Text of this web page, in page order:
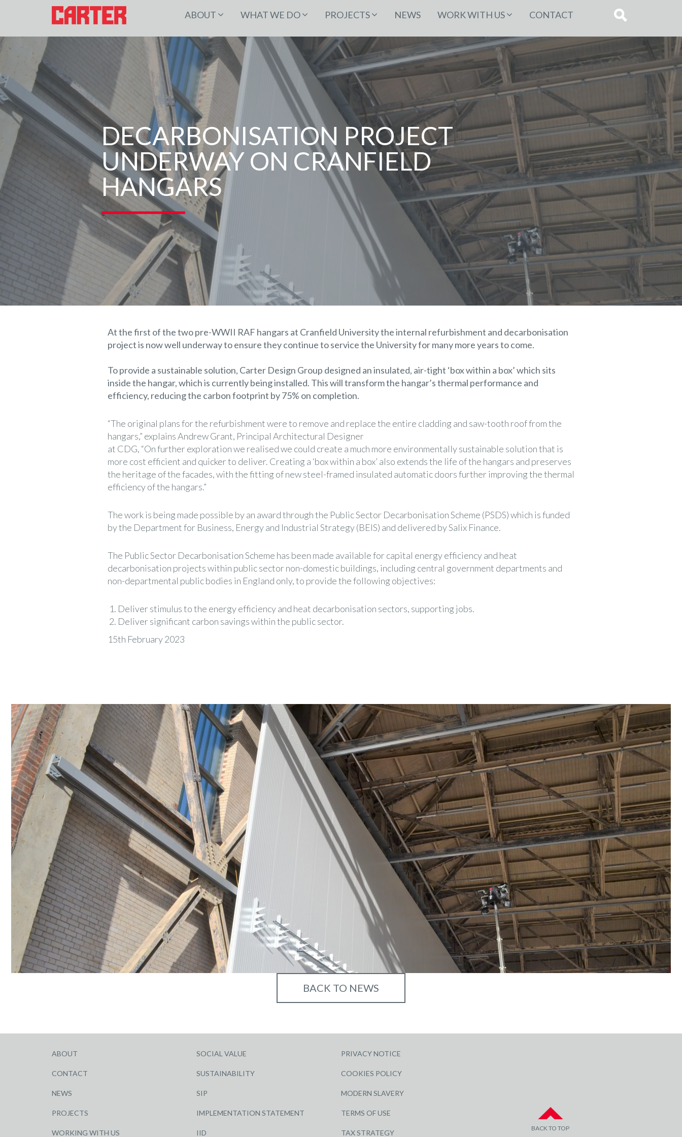
ABOUT WHAT WE DO PROJECTS NEWS WORK WITH US CONTACT
DECARBONISATION PROJECT
UNDERWAY ON CRANFIELD
HANGARS
At the first of the two pre-WWII RAF hangars at Cranfield Universitythe internal refurbishment and decarbonisation
project is now well underway to ensure they continue to service the University for many more years to come.
To provide a sustainable solution, Carter Design Group designed an insulated, air-tight ‘box within a box’ which sits
inside the hangar, which is currently being installed. This will transform the hangar’s thermal performance and
efficiency, reducing the carbon footprint by 75% on completion.
“The original plans for the refurbishment were to remove and replace the entire cladding and saw-tooth roof from the
hangars,” explains Andrew Grant, Principal Architectural Designer
at CDG, “On further exploration we realised we could create a much more environmentally sustainable solution that is
more cost efficient and quicker to deliver. Creating a ‘box within a box’ also extends the life of the hangars and preserves
the heritage of the facades, with the fitting of new steel-framed insulated automatic doors further improving the thermal
efficiency of the hangars.”
The work is being made possible by an award through the Public Sector Decarbonisation Scheme (PSDS) which is funded
by the Department for Business, Energy and Industrial Strategy (BEIS) and delivered by Salix Finance.
The Public Sector Decarbonisation Scheme has been made available for capital energy efficiency and heat
decarbonisation projects within public sector non-domestic buildings, including central government departments and
non-departmental public bodies in England only, to provide the following objectives:
Deliver stimulus to the energy efficiency and heat decarbonisation sectors, supporting jobs.
Deliver significant carbon savings within the public sector.
15th February 2023
BACK TO NEWS
ABOUT
CONTACT
NEWS
PROJECTS
WORKING WITH US
SOCIAL VALUE
SUSTAINABILITY
SIP
IMPLEMENTATION STATEMENT
IID
PRIVACY NOTICE
COOKIES POLICY
MODERN SLAVERY
TERMS OF USE
TAX STRATEGY
BACK TO TOP